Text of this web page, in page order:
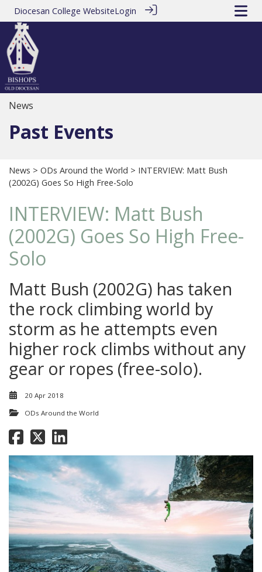
Diocesan College WebsiteLogin
News
Past Events
News > ODs Around the World > INTERVIEW: Matt Bush
(2002G) Goes So High Free-Solo
INTERVIEW: Matt Bush
(2002G) Goes So High Free-
Solo
Matt Bush (2002G) has taken
the rock climbing world by
storm as he attempts even
higher rock climbs without any
gear or ropes (free-solo).
20 Apr 2018
ODs Around the World